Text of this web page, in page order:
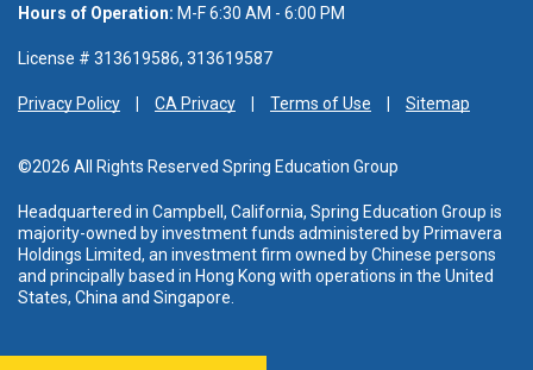
Hours of Operation: M-F 6:30 AM - 6:00 PM
License # 313619586, 313619587
Privacy Policy CA Privacy Terms of Use Sitemap
©2026 All Rights Reserved Spring Education Group
Headquartered in Campbell, California, Spring Education Group is
majority-owned by investment funds administered by Primavera
Holdings Limited, an investment firm owned by Chinese persons
and principally based in Hong Kong with operations in the United
States, China and Singapore.